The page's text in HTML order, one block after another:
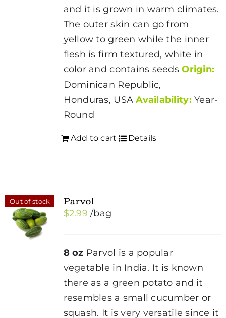
and it is grown in warm climates.
The outer skin can go from
yellow to green while the inner
flesh is firm textured, white in
color and contains seedsOrigin:
Dominican Republic,
Honduras, USAAvailability: Year-
Round
Add to cart Details
Out of stock Parvol
$2.99 /bag
8 oz Parvol is a popular
vegetable in India. It is known
there as a green potato and it
resembles a small cucumber or
squash. It is very versatile since it